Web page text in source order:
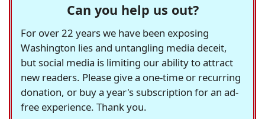
Can you help us out?
For over 22 years we have been exposing
Washington lies and untangling media deceit,
but social media is limiting our ability to attract
new readers. Please give a one-time or recurring
donation, or buy a year's subscription for an ad-
free experience. Thank you.